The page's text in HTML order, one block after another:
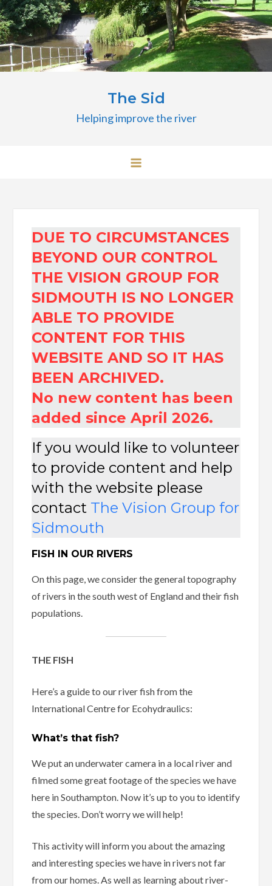
Skip
to
content
The Sid
Helping improve the river
DUE TO CIRCUMSTANCES
BEYOND OUR CONTROL
THE VISION GROUP FOR
SIDMOUTH IS NO LONGER
ABLE TO PROVIDE
CONTENT FOR THIS
WEBSITE AND SO IT HAS
BEEN ARCHIVED.
No new content has been
added since April 2026.
If you would like to volunteer
to provide content and help
with the website please
contact The Vision Group for
Sidmouth
FISH IN OUR RIVERS
On this page, we consider the general topography
of rivers in the south west of England and their fish
populations.
THE FISH
Here’s a guide to our river fish from the
International Centre for Ecohydraulics:
What’s that fish?
We put an underwater camera in a local river and
filmed some great footage of the species we have
here in Southampton. Now it’s up to you to identify
the species. Don’t worry we will help!
This activity will inform you about the amazing
and interesting species we have in rivers not far
from our homes. As well as learning about river-